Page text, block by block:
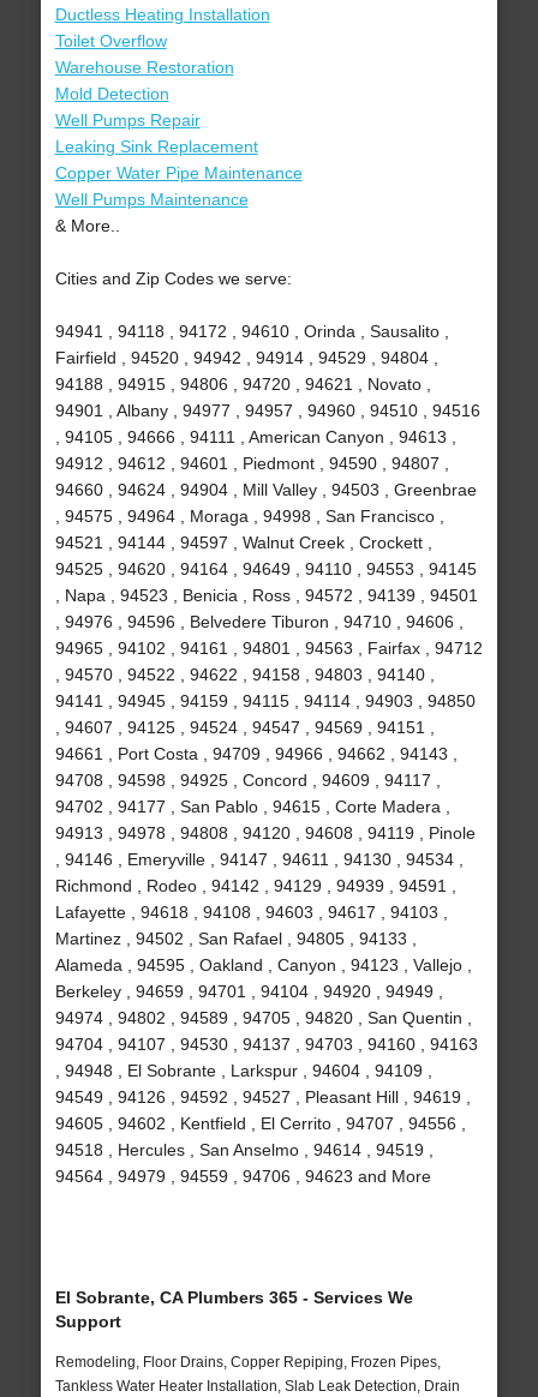
Ductless Heating Installation
Toilet Overflow
Warehouse Restoration
Mold Detection
Well Pumps Repair
Leaking Sink Replacement
Copper Water Pipe Maintenance
Well Pumps Maintenance
& More..
Cities and Zip Codes we serve:
94941 , 94118 , 94172 , 94610 , Orinda , Sausalito ,
Fairfield , 94520 , 94942 , 94914 , 94529 , 94804 ,
94188 , 94915 , 94806 , 94720 , 94621 , Novato ,
94901 , Albany , 94977 , 94957 , 94960 , 94510 , 94516
, 94105 , 94666 , 94111 , American Canyon , 94613 ,
94912 , 94612 , 94601 , Piedmont , 94590 , 94807 ,
94660 , 94624 , 94904 , Mill Valley , 94503 , Greenbrae
, 94575 , 94964 , Moraga , 94998 , San Francisco ,
94521 , 94144 , 94597 , Walnut Creek , Crockett ,
94525 , 94620 , 94164 , 94649 , 94110 , 94553 , 94145
, Napa , 94523 , Benicia , Ross , 94572 , 94139 , 94501
, 94976 , 94596 , Belvedere Tiburon , 94710 , 94606 ,
94965 , 94102 , 94161 , 94801 , 94563 , Fairfax , 94712
, 94570 , 94522 , 94622 , 94158 , 94803 , 94140 ,
94141 , 94945 , 94159 , 94115 , 94114 , 94903 , 94850
, 94607 , 94125 , 94524 , 94547 , 94569 , 94151 ,
94661 , Port Costa , 94709 , 94966 , 94662 , 94143 ,
94708 , 94598 , 94925 , Concord , 94609 , 94117 ,
94702 , 94177 , San Pablo , 94615 , Corte Madera ,
94913 , 94978 , 94808 , 94120 , 94608 , 94119 , Pinole
, 94146 , Emeryville , 94147 , 94611 , 94130 , 94534 ,
Richmond , Rodeo , 94142 , 94129 , 94939 , 94591 ,
Lafayette , 94618 , 94108 , 94603 , 94617 , 94103 ,
Martinez , 94502 , San Rafael , 94805 , 94133 ,
Alameda , 94595 , Oakland , Canyon , 94123 , Vallejo ,
Berkeley , 94659 , 94701 , 94104 , 94920 , 94949 ,
94974 , 94802 , 94589 , 94705 , 94820 , San Quentin ,
94704 , 94107 , 94530 , 94137 , 94703 , 94160 , 94163
, 94948 , El Sobrante , Larkspur , 94604 , 94109 ,
94549 , 94126 , 94592 , 94527 , Pleasant Hill , 94619 ,
94605 , 94602 , Kentfield , El Cerrito , 94707 , 94556 ,
94518 , Hercules , San Anselmo , 94614 , 94519 ,
94564 , 94979 , 94559 , 94706 , 94623 and More
El Sobrante, CA Plumbers 365 - Services We
Support
Remodeling, Floor Drains, Copper Repiping, Frozen Pipes,
Tankless Water Heater Installation, Slab Leak Detection, Drain